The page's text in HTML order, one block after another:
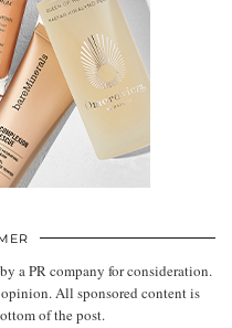
a PR company for consideration.
All sponsored content is
of the post.